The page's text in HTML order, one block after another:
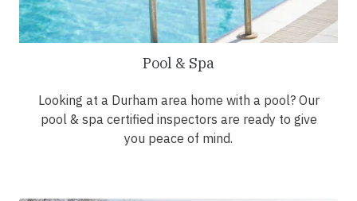
Pool & Spa
Looking at a Durham area home with a pool? Our
pool & spa certified inspectors are ready to give
you peace of mind.